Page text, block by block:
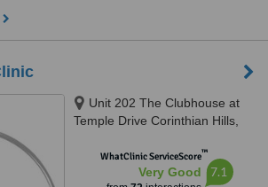
Unit 202 The Clubhouse at
Temple Drive Corinthian Hills,
city, 1116
WhatClinic ServiceScore™
Very Good 7.1